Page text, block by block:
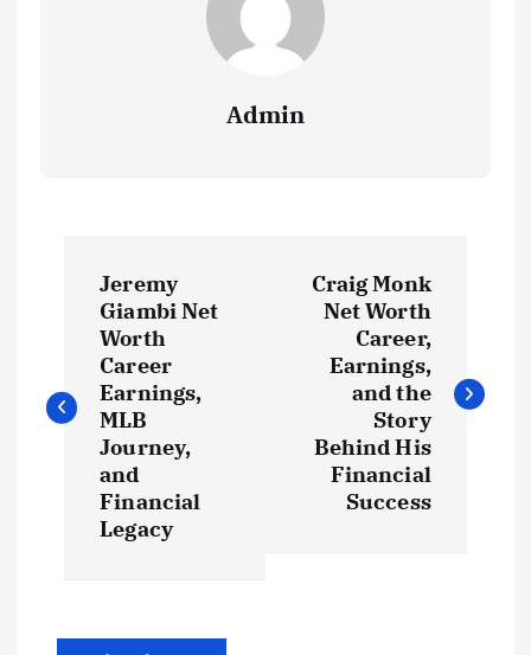
Admin
s
t
Jeremy
Giambi Net
Worth
Career
Earnings,
MLB
Journey,
and
Financial
Legacy
Craig Monk
Net Worth
Career,
Earnings,
and the
Story
Behind His
Financial
Success